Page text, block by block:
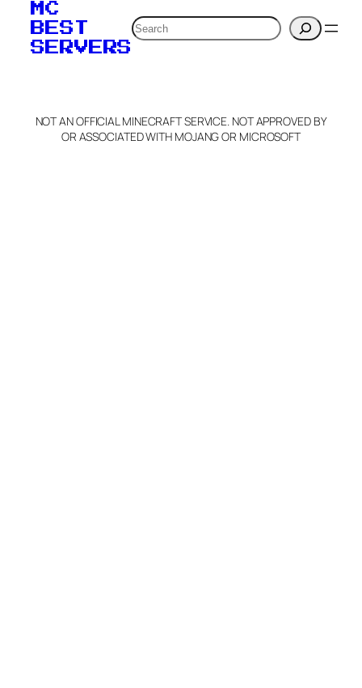
MC
BEST
SERVERS
Search
NOT AN OFFICIAL MINECRAFT SERVICE. NOT APPROVED BY
OR ASSOCIATED WITH MOJANG OR MICROSOFT